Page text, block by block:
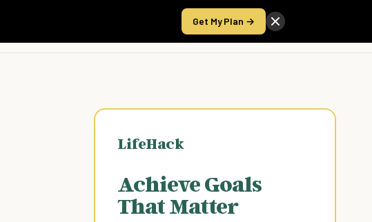
Get My Plan →
Take the Score
LifeHack
Achieve Goals
That Matter